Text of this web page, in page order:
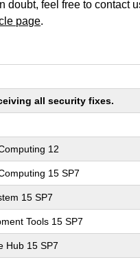
doubt, feel free to
page.
all security fixes.
12
15 SP7
15 SP7
Tools 15 SP7
Hub 15 SP7